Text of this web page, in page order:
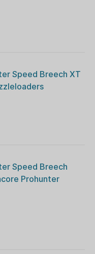
Speed Breech XT
Speed Breech
Prohunter